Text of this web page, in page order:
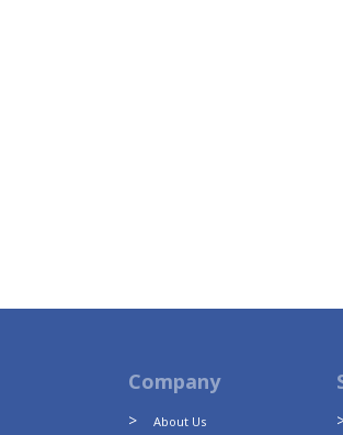
Company
About Us